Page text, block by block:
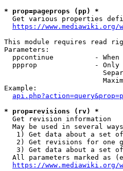
* prop=pageprops (pp) *
Get various properties
https://www.mediawiki.org/
This module requires read
Parameters:
ppcontinue          -
ppprop              -
Example:
* prop=revisions (rv) *
  Get revision information
May be used in several
1) Get data about a set
2) Get revisions for one
3) Get data about a set
All parameters marked as
https://